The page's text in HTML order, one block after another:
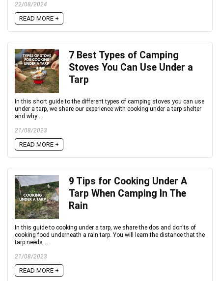
22/08/2024
READ MORE +
7 Best Types of Camping
Stoves You Can Use Under a
Tarp
In this short guide to the different types of camping stoves you can use
under a tarp, we share our experience with cooking under a tarp shelter
and why ...
21/08/2023
READ MORE +
9 Tips for Cooking Under A
Tarp When Camping In The
Rain
In this guide to cooking under a tarp, we share the dos and don'ts of
cooking food underneath a rain tarp. You will learn the distance that the
tarp needs ...
21/08/2023
READ MORE +